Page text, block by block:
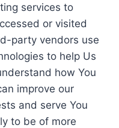
services to
or visited
party vendors use
to help Us
how You
improve our
and serve You
to be of more